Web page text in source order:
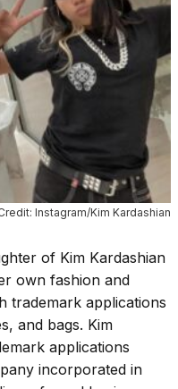
Instagram/Kim Kardashian
of Kim Kardashian
own fashion and
trademark applications
and bags. Kim
applications
incorporated in